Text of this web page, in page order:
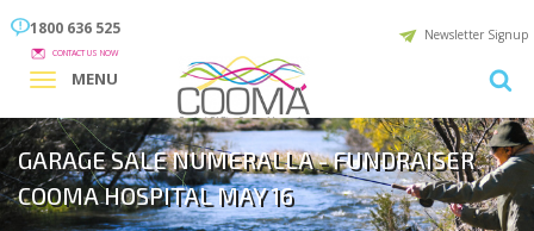
1800 636 525
CONTACT US NOW
Newsletter Signup
MENU
GARAGE SALE NUMERALLA - FUNDRAISER
COOMA HOSPITAL MAY 16